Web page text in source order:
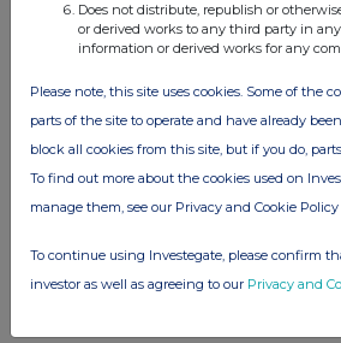
Does not distribute, republish or
or derived works to any third party in
information or derived works for any
Please note, this site uses cookies. Some of the
parts of the site to operate and have already
block all cookies from this site, but if you do,
To find out more about the cookies used on
manage them, see our Privacy and Cookie Policy
To continue using Investegate, please confirm
investor as well as agreeing to our Privacy and